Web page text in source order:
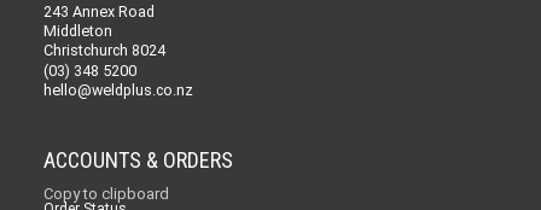
243 Annex Road
Middleton
Christchurch 8024
(03) 348 5200
hello@weldplus.co.nz
ACCOUNTS & ORDERS
Copy to clipboard